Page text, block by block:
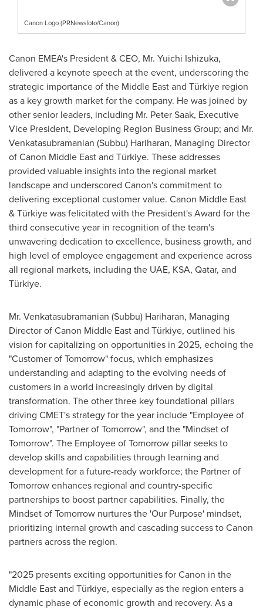
Canon Logo (PRNewsfoto/Canon)
Canon EMEA's President & CEO, Mr. Yuichi Ishizuka,
delivered a keynote speech at the event, underscoring the
strategic importance of the Middle Eastand Türkiye region
as a key growth market for the company. He was joined by
other senior leaders, including Mr. Peter Saak, Executive
Vice President, Developing Region Business Group; and Mr.
Venkatasubramanian (Subbu) Hariharan, Managing Director
of Canon Middle East and Türkiye. These addresses
provided valuable insights into the regional market
landscape and underscored Canon's commitment to
delivering exceptional customer value. Canon Middle East
& Türkiye was felicitated with the President's Award for the
third consecutive year in recognition of the team's
unwavering dedication to excellence, business growth, and
high level of employee engagement and experience across
all regional markets, including the UAE, KSA, Qatar, and
Türkiye.
Mr. Venkatasubramanian (Subbu) Hariharan, Managing
Director of Canon Middle East and Türkiye, outlined his
vision for capitalizing on opportunities in 2025, echoing the
"Customer of Tomorrow" focus, which emphasizes
understanding and adapting to the evolving needs of
customers in a world increasingly driven by digital
transformation. The other three key foundational pillars
driving CMET's strategy for the year include "Employee of
Tomorrow", "Partner of Tomorrow", and the "Mindset of
Tomorrow". The Employee of Tomorrow pillar seeks to
develop skills and capabilities through learning and
development for a future-ready workforce; the Partner of
Tomorrow enhances regional and country-specific
partnerships to boost partner capabilities. Finally, the
Mindset of Tomorrow nurtures the 'Our Purpose' mindset,
prioritizing internal growth and cascading success to Canon
partners across the region.
"2025 presents exciting opportunities for Canon in the
Middle Eastand Türkiye, especially as the region enters a
dynamic phase of economic growth and recovery. As a